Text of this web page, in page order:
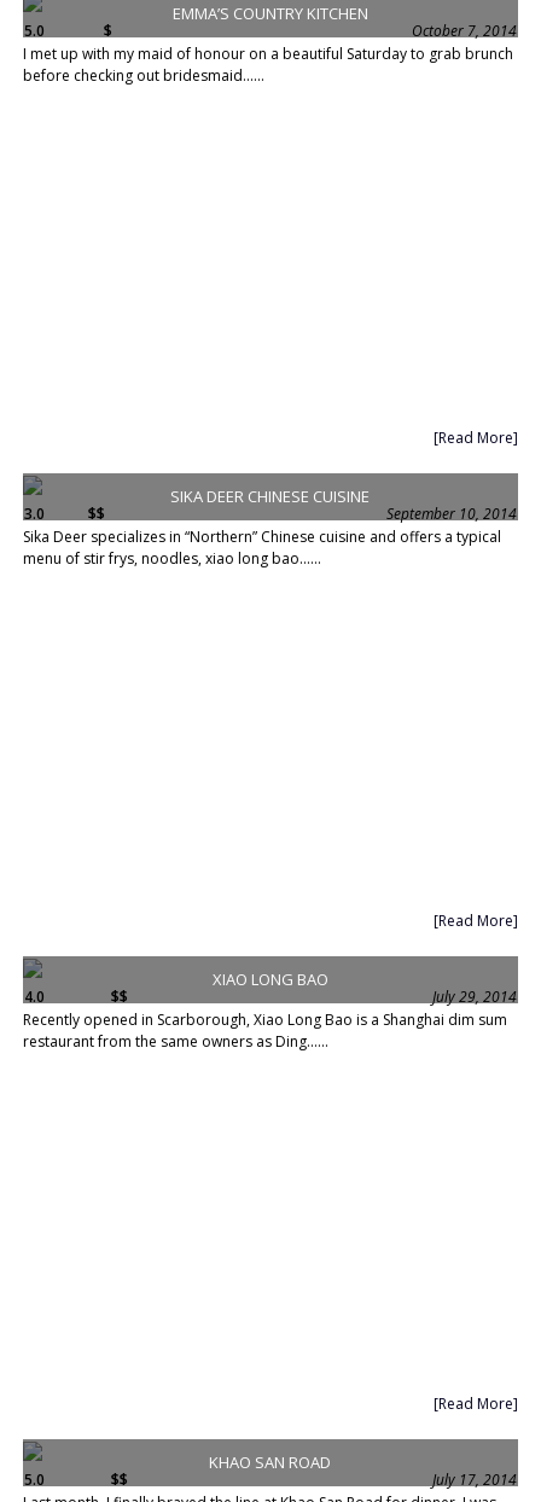
EMMA’S COUNTRY KITCHEN
5.0 $
October 7, 2014
I met up with my maid of honour on a beautiful Saturday to grab brunch
before checking out bridesmaid......
[Read More]
SIKA DEER CHINESE CUISINE
3.0 $$
September 10, 2014
Sika Deer specializes in “Northern” Chinese cuisine and offers a typical
menu of stir frys, noodles, xiao long bao......
[Read More]
XIAO LONG BAO
4.0 $$
July 29, 2014
Recently opened in Scarborough, Xiao Long Bao is a Shanghai dim sum
restaurant from the same owners as Ding......
[Read More]
KHAO SAN ROAD
5.0 $$
July 17, 2014